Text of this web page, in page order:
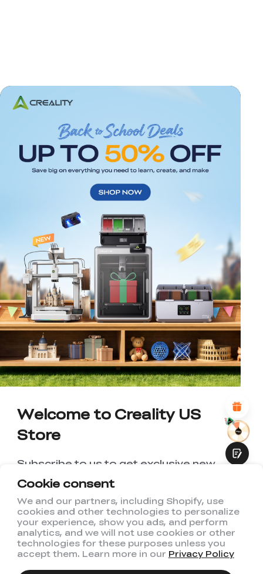
Cookie consent
We and our partners, including Shopify, use
cookies and other technologies to personalize
your experience, show you ads, and perform
analytics, and we will not use cookies or other
technologies for these purposes unless you
accept them. Learn more in our Privacy Policy
*RATE YOUR LEVEL OF SATISFACTION
WITH THIS PAGE:
UNSATISFIED
SATISFIED
1
2 3 6 8 10
*REASONS FOR YOUR SATISFACTION
Attractive Visual Design
Suitable Product Recommendations
Abundant Content
Fast Page Loading
Submit
Welcome to Creality US
Store
Subscribe to us to get exclusive new
member discount and be the first to
receive updates!
I have read and agree to Creality's
Privacy Policy